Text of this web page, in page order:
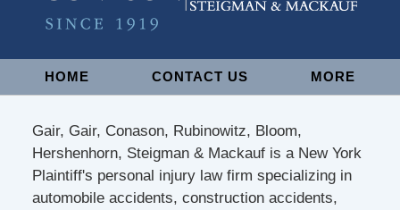
NavigationHOME CONTACT US MORE
Gair, Gair, Conason, Rubinowitz, Bloom,
Hershenhorn, Steigman & Mackauf is a New York
Plaintiff's personal injury law firm specializing in
automobile accidents, construction accidents,